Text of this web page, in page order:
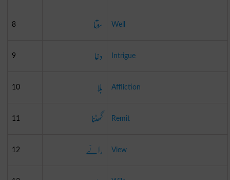
8 سوتا Well
9 دغا Intrigue
10 بلا Affliction
11 گھٹنا Remit
12 رائے View